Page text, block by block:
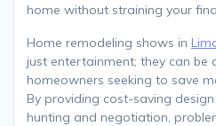
home without straining your
Home remodeling shows in
just entertainment; they can be
homeowners seeking to save
By providing cost-saving
hunting and negotiation,